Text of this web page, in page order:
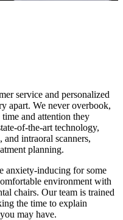
service and personalized
apart. We never overbook,
and attention they
of-the-art technology,
intraoral scanners,
planning.
anxiety-inducing for some
environment with
chairs. Our team is trained
the time to explain
may have.